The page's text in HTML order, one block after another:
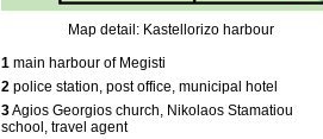
Map detail: Kastellorizo harbour
1 main harbour of Megisti
2 police station, post office, municipal hotel
3Agios Georgios church, Nikolaos Stamatiou
school, travel agent